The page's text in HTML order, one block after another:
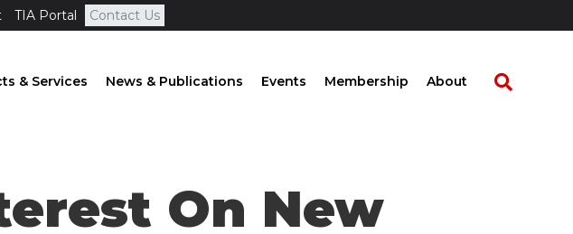
TIA Portal Contact Us
& Services News & Publications Events Membership About
On New